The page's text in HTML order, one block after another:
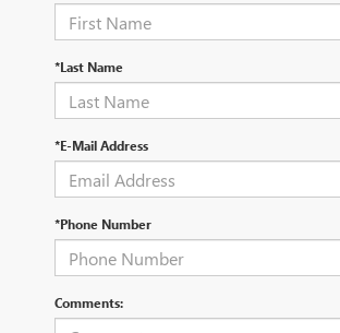
*Last Name
*E-Mail Address
*Phone Number
Comments: